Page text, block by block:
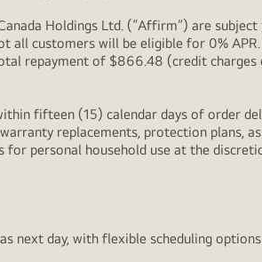
Holdings Ltd. (“Affirm”) are subject
customers will be eligible for 0%
repayment of $866.48 (credit
fifteen (15) calendar days of order
replacements, protection plans,
personal household use at the
next day, with flexible scheduling